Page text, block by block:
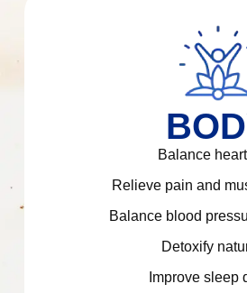
Balance
Relieve pain and
Balance blood
Detoxify
Improve sleep